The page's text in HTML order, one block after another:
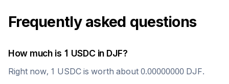
Frequently asked questions
How much is 1 USDC in DJF?
Right now, 1 USDC is worth about 0.00000000 DJF.